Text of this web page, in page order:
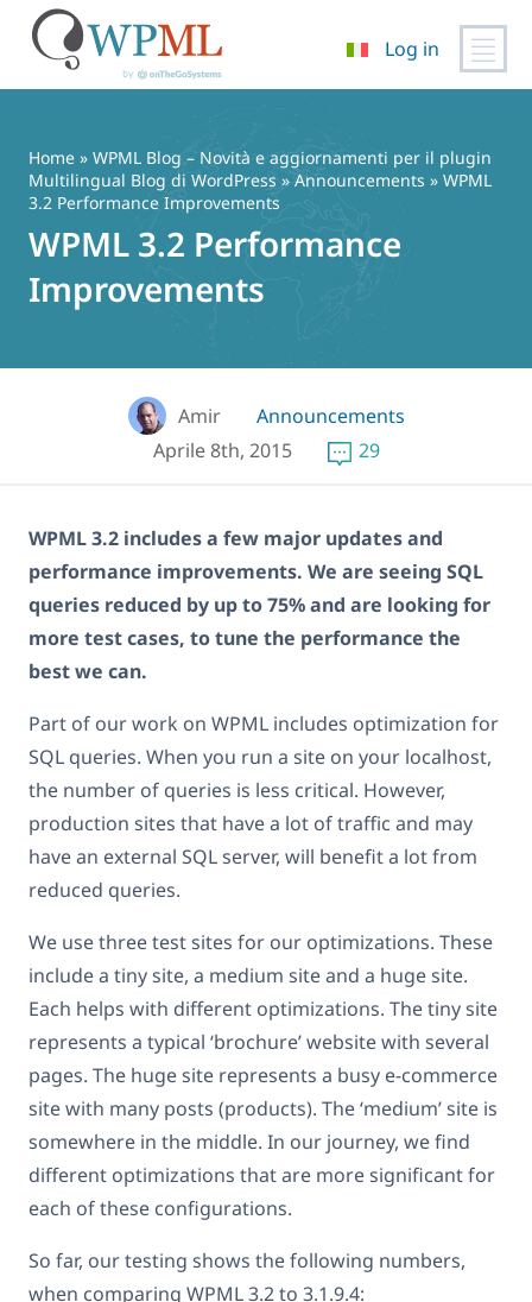
contenuto
Log in
Home » WPML Blog – Novità e aggiornamenti per il plugin
Multilingual Blog di WordPress » Announcements » WPML
3.2 Performance Improvements
WPML 3.2 Performance
Improvements
Amir
Announcements
Aprile 8th, 2015
29
WPML 3.2 includes a few major updates and
performance improvements. We are seeing SQL
queries reduced by up to 75% and are looking for
more test cases, to tune the performance the
best we can.
Part of our work on WPML includes optimization for
SQL queries. When you run a site on your localhost,
the number of queries is less critical. However,
production sites that have a lot of traffic and may
have an external SQL server, will benefit a lot from
reduced queries.
We use three test sites for our optimizations. These
include a tiny site, a medium site and a huge site.
Each helps with different optimizations. The tiny site
represents a typical ‘brochure’ website with several
pages. The huge site represents a busy e-commerce
site with many posts (products). The ‘medium’ site is
somewhere in the middle. In our journey, we find
different optimizations that are more significant for
each of these configurations.
So far, our testing shows the following numbers,
when comparing WPML 3.2 to 3.1.9.4: